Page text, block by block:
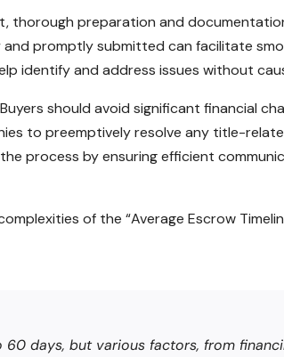
thorough preparation and
promptly submitted can facilitate
identify and address issues without
should avoid significant financial
to preemptively resolve any title-
process by ensuring efficient
of the “Average Escrow
days, but various factors, from